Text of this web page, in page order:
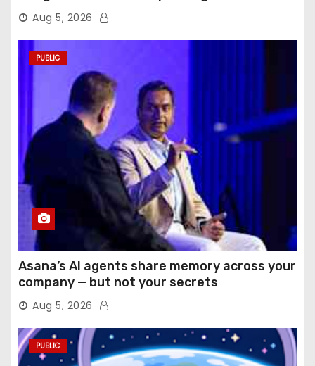
Aug 5, 2026
PUBLIC
Asana’s AI agents share memory across your
company — but not your secrets
Aug 5, 2026
PUBLIC